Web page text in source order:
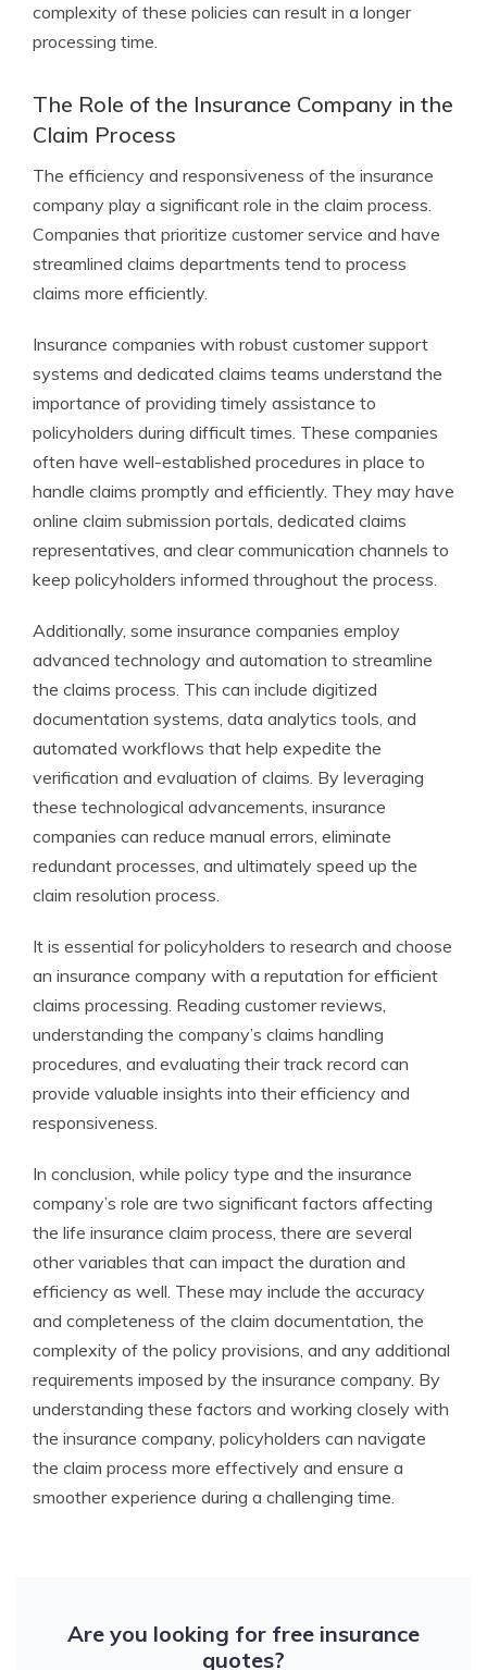
complexity of these policies can result in a longer
processing time.
The Role of the Insurance Company in the
Claim Process
The efficiency and responsiveness of the insurance
company play a significant role in the claim process.
Companies that prioritize customer service and have
streamlined claims departments tend to process
claims more efficiently.
Insurance companies with robust customer support
systems and dedicated claims teams understand the
importance of providing timely assistance to
policyholders during difficult times. These companies
often have well-established procedures in place to
handle claims promptly and efficiently. They may have
online claim submission portals, dedicated claims
representatives, and clear communication channels to
keep policyholders informed throughout the process.
Additionally, some insurance companies employ
advanced technology and automation to streamline
the claims process. This can include digitized
documentation systems, data analytics tools, and
automated workflows that help expedite the
verification and evaluation of claims. By leveraging
these technological advancements, insurance
companies can reduce manual errors, eliminate
redundant processes, and ultimately speed up the
claim resolution process.
It is essential for policyholders to research and choose
an insurance company with a reputation for efficient
claims processing. Reading customer reviews,
understanding the company’s claims handling
procedures, and evaluating their track record can
provide valuable insights into their efficiency and
responsiveness.
In conclusion, while policy type and the insurance
company’s role are two significant factors affecting
the life insurance claim process, there are several
other variables that can impact the duration and
efficiency as well. These may include the accuracy
and completeness of the claim documentation, the
complexity of the policy provisions, and any additional
requirements imposed by the insurance company. By
understanding these factors and working closely with
the insurance company, policyholders can navigate
the claim process more effectively and ensure a
smoother experience during a challenging time.
Are you looking for free insurance
quotes?